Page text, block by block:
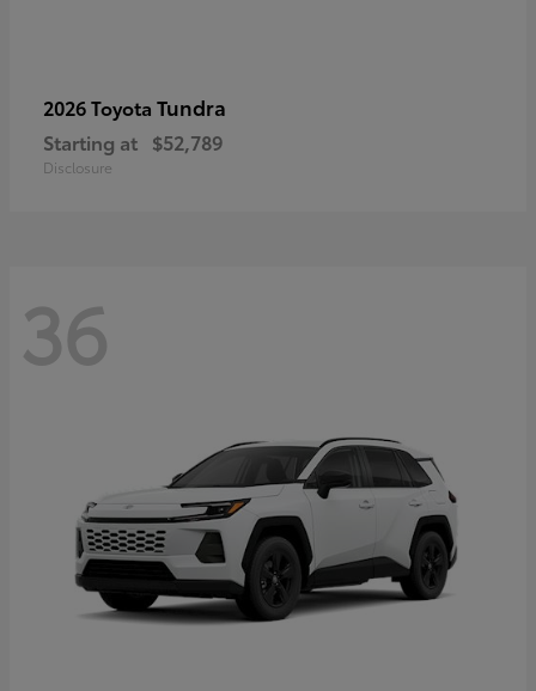
2026 Toyota Tundra
Starting at $52,789
Disclosure
36